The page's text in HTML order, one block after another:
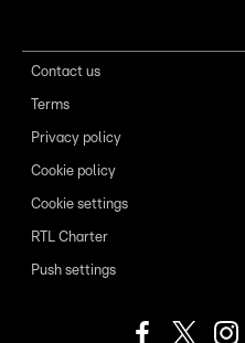
Contact us
Terms
Privacy policy
Cookie policy
Cookie settings
RTL Charter
Push settings